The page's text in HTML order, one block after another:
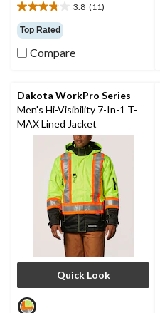
3.8 (11)
3.8
out
of
5
reviews
Top Rated
Compare
Dakota WorkPro Series
Men's Hi-Visibility 7-In-1 T-
MAX Lined Jacket
Quick Look